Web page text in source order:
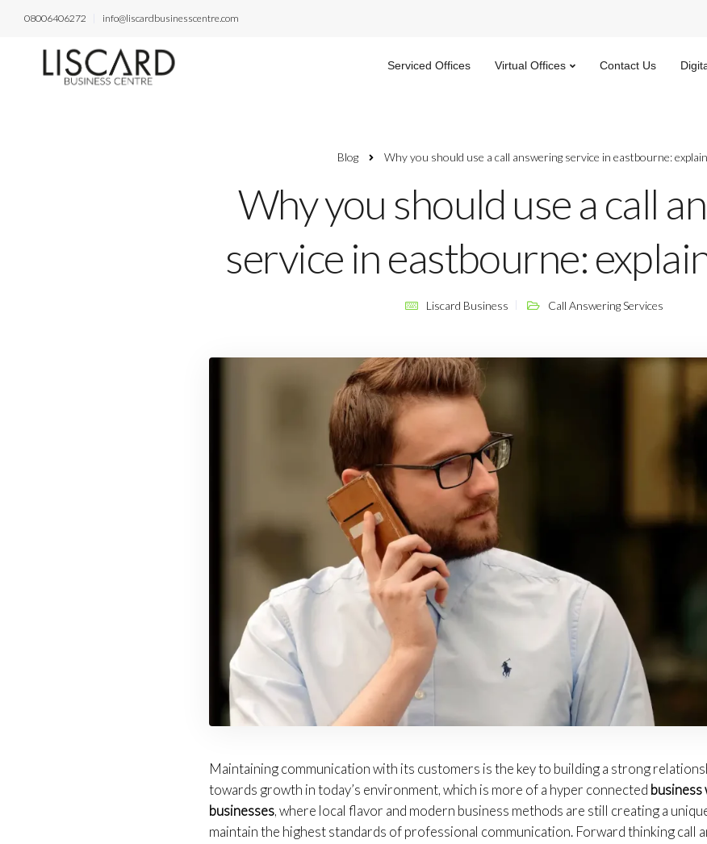
08006406272 info@liscardbusinesscentre.com
Serviced Offices Virtual Offices Contact Us
Blog Why you should use a call answering service in eastbourne:
Why you should use a call
service in eastbourne:
Liscard Business Call Answering Services
Maintaining communication with its customers is the key to building a strong
towards growth in today’s environment, which is more of a hyper connected business
businesses, where local flavor and modern business methods are still creating a
maintain the highest standards of professional communication. Forward thinking call